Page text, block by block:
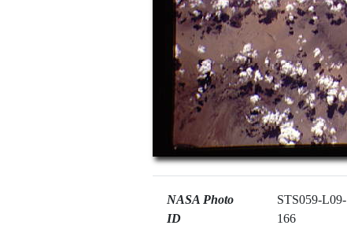
NASA Photo
ID
STS059-L09-
166